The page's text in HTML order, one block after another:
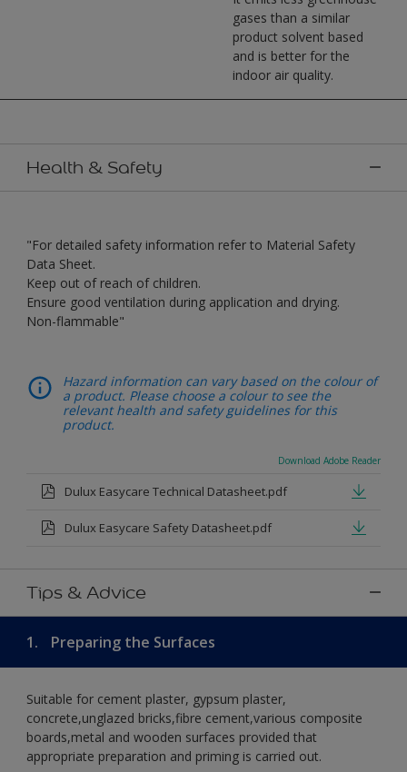
gases than a similar
product solvent based
and is better for the
indoor air quality.
Health & Safety
"For detailed safety information refer to Material Safety
Data Sheet.
Keep out of reach of children.
Ensure good ventilation during application and drying.
Non-flammable"
Hazard information can vary based on the colour of
a product. Please choose a colour to see the
relevant health and safety guidelines for this
product.
Download Adobe Reader
Dulux Easycare Technical Datasheet.pdf
Dulux Easycare Safety Datasheet.pdf
Tips & Advice
1. Preparing the Surfaces
Suitable for cement plaster, gypsum plaster,
concrete,unglazed bricks,fibre cement,various composite
boards,metal and wooden surfaces provided that
appropriate preparation and priming is carried out.